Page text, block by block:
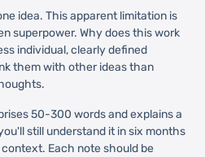
idea. This apparent limitation is
superpower. Why does this work
individual, clearly defined
them with other ideas than
50-300 words and explains a
still understand it in six months
Each note should be